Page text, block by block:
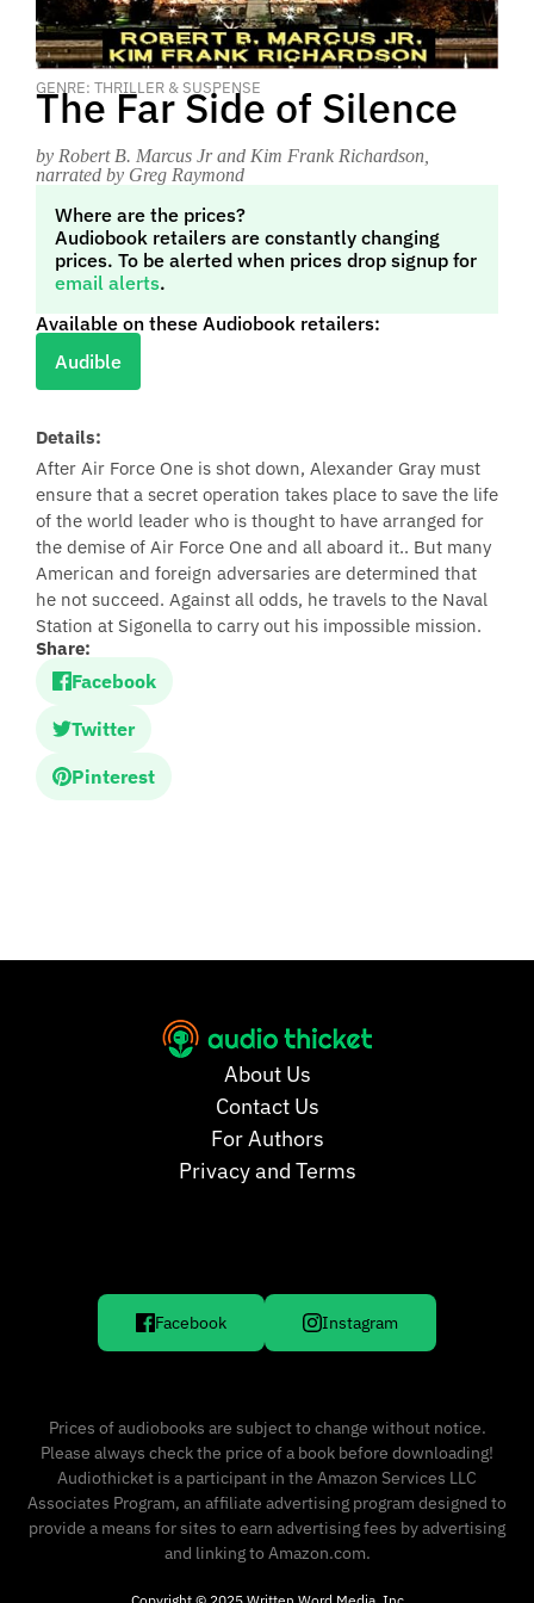
GENRE: THRILLER & SUSPENSE
The Far Side of Silence
by Robert B. Marcus Jr and Kim Frank Richardson
narrated by Greg Raymond
Where are the prices?
Audiobook retailers are constantly changing
prices. To be alerted when prices drop signup for
email alerts.
Available on these Audiobook retailers:
Audible
Details:
After Air Force One is shot down, Alexander Gray must
ensure that a secret operation takes place to save the life
of the world leader who is thought to have arranged for
the demise of Air Force One and all aboard it.. But many
American and foreign adversaries are determined that
he not succeed. Against all odds, he travels to the Naval
Station at Sigonella to carry out his impossible mission.
Share:
Facebook
Twitter
Pinterest
About Us
Contact Us
For Authors
Privacy and Terms
Facebook Instagram
Prices of audiobooks are subject to change without notice.
Please always check the price of a book before downloading!
Audiothicket is a participant in the Amazon Services LLC
Associates Program, an affiliate advertising program designed to
provide a means for sites to earn advertising fees by advertising
and linking to Amazon.com.